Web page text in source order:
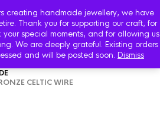
creating handmade jewellery, we have
Thank you for supporting our craft, for
special moments, and for allowing us
We are deeply grateful. Existing orders
and will be posted soon. Dismiss
CELTIC WIRE